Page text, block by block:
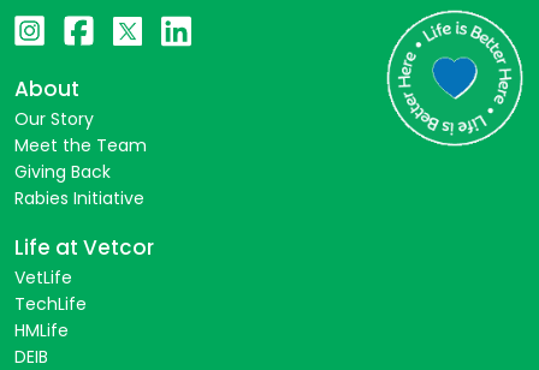
About
Our Story
Meet the Team
Giving Back
Rabies Initiative
Life at Vetcor
VetLife
TechLife
HMLife
DEIB